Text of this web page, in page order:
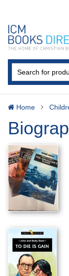
Home